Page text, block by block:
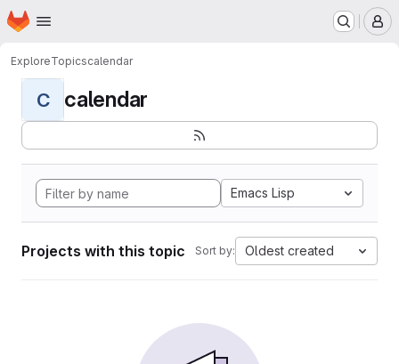
Skip to main content
Homepage
ExploreTopicscalendar
C calendar
Emacs Lisp
Projects with this topic Sort by: Oldest created